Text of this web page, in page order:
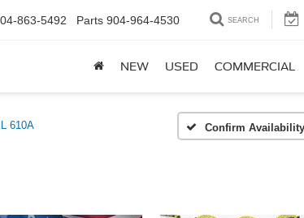
863-5492 Parts 904-964-4530 SEARCH
NEW USED COMMERCIAL
610A Confirm Availability